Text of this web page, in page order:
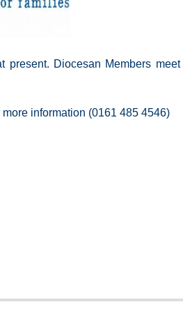
present. Diocesan Members
information (0161 485 4546)